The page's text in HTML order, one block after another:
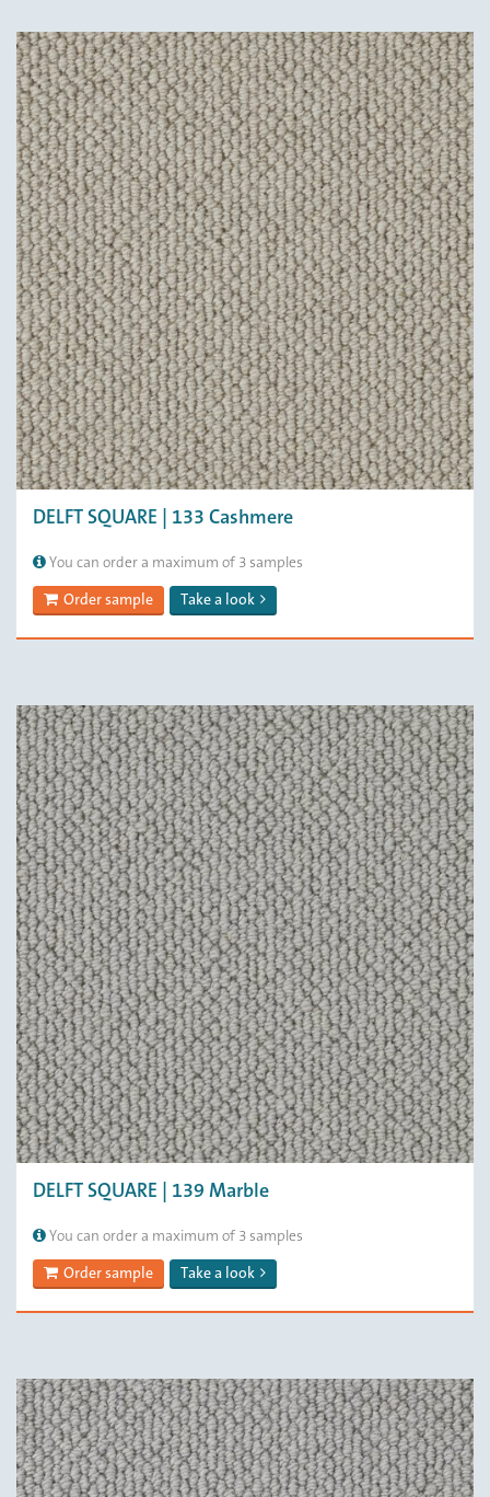
DELFT SQUARE | 133 Cashmere
You can order a maximum of 3 samples
Order sample Take a look
DELFT SQUARE | 139 Marble
You can order a maximum of 3 samples
Order sample Take a look